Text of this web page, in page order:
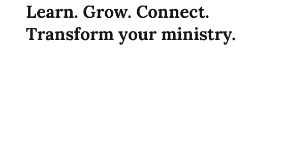
Learn. Grow. Connect.
Transform your ministry.